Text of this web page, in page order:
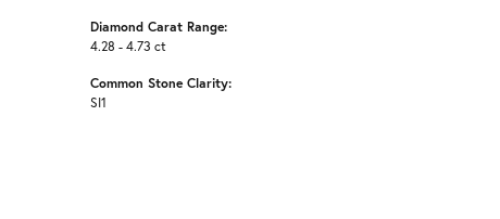
Diamond Carat Range:
4.28 - 4.73 ct
Common Stone Clarity:
SI1